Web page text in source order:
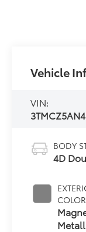
Vehicle
VIN:
BODY
4D
COLOR